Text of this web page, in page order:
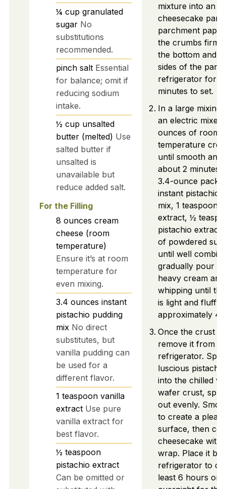
¼ cup granulated
sugar No
substitutions
recommended.
pinch salt Essential
for balance; omit if
reducing sodium
intake.
½ cup unsalted
butter (melted) Use
salted butter if
unsalted is
unavailable but
reduce added salt.
For the Filling
8 ounces cream
cheese (room
temperature)
Ensure it’s at room
temperature for
even mixing.
3.4 ounces instant
pistachio pudding
mix No direct
substitutes, but
vanilla pudding can
be used for a
different flavor.
1 teaspoon vanilla
extract Use pure
vanilla extract for
best flavor.
½ teaspoon
pistachio extract
Can be omitted or
mixture into an
cheesecake pan
parchment
the crumbs
the bottom and
sides of the pan.
refrigerator for
minutes to set.
In a large mixing
an electric mixer
ounces of room
temperature
until smooth and
about 2 minutes.
3.4-ounce
instant pistachio
mix, 1 teaspoon
extract, ½
pistachio extract,
of powdered
until well
gradually pour in
heavy cream
whipping until
is light and fluffy,
approximately 4-
Once the crust
remove it from
refrigerator.
luscious
into the chilled
wafer crust,
out evenly.
to create a
surface, then
cheesecake with
wrap. Place it
refrigerator to
least 6 hours or